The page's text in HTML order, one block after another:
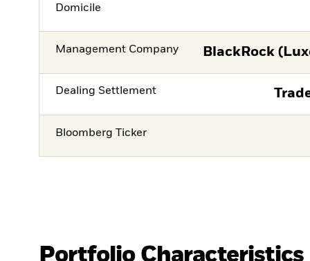
Domicile
Management Company BlackRock
Dealing Settlement
Bloomberg Ticker
Portfolio Characteristics